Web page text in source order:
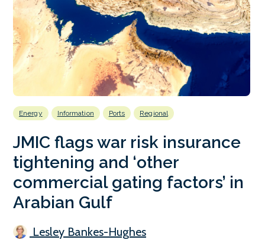
Energy Information Ports Regional
JMIC flags war risk insurance
tightening and ‘other
commercial gating factors’ in
Arabian Gulf
Lesley Bankes-Hughes